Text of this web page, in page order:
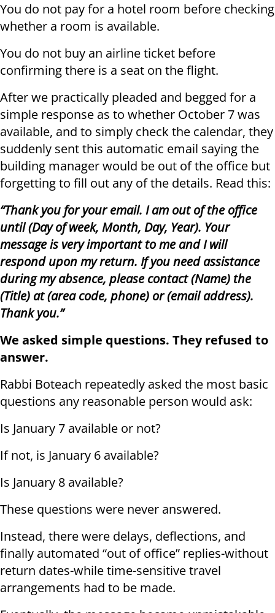
You do not pay for a hotel room before checking
whether a room is available.
You do not buy an airline ticket before
confirming there is a seat on the flight.
After we practically pleaded and begged for a
simple response as to whether October 7 was
available, and to simply check the calendar, they
suddenly sent this automatic email saying the
building manager would be out of the office but
forgetting to fill out any of the details. Read this:
“Thank you for your email. I am out of the office
until (Day of week, Month, Day, Year). Your
message is very important to me and I will
respond upon my return. If you need assistance
during my absence, please contact (Name) the
(Title) at (area code, phone) or (email address).
Thank you.”
We asked simple questions. They refused to
answer.
Rabbi Boteach repeatedly asked the most basic
questions any reasonable person would ask:
Is January 7 available or not?
If not, is January 6 available?
Is January 8 available?
These questions were never answered.
Instead, there were delays, deflections, and
finally automated “out of office” replies-without
return dates-while time-sensitive travel
arrangements had to be made.